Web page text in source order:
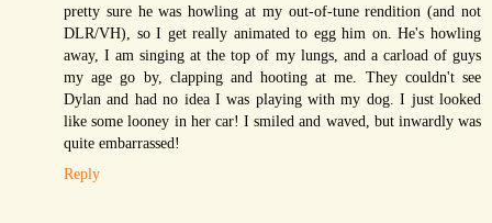
pretty sure he was howling at my out-of-tune rendition (and not
DLR/VH), so I get really animated to egg him on. He's howling
away, I am singing at the top of my lungs, and a carload of guys
my age go by, clapping and hooting at me. They couldn't see
Dylan and had no idea I was playing with my dog. I just looked
like some looney in her car! I smiled and waved, but inwardly was
quite embarrassed!
Reply